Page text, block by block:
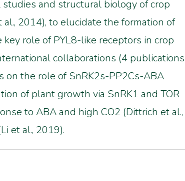
studies and structural biology of crop
2014), to elucidate the formation of
role of PYL8-like receptors in crop
collaborations (4 publications
on the role of SnRK2s-PP2Cs-ABA
of plant growth via SnRK1 and TOR
to ABA and high CO2 (Dittrich et al.,
et al., 2019).